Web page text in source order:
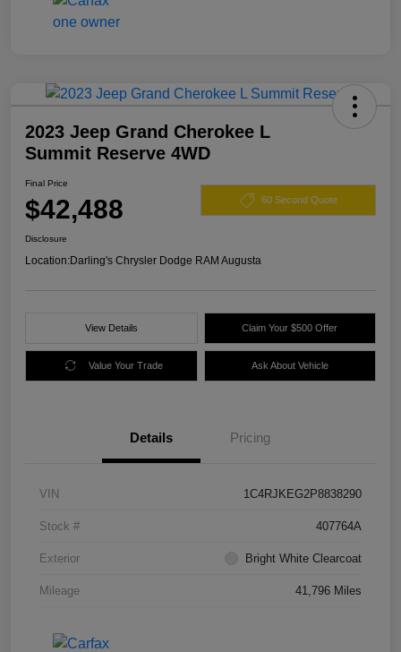
2023 Jeep Grand Cherokee L
Summit Reserve 4WD
Final Price
$42,488 60 Second Quote
Disclosure
Location:Darling's Chrysler Dodge RAM Augusta
View Details Claim Your $500 Offer
Value Your Trade Ask About Vehicle
Details Pricing
VIN 1C4RJKEG2P8838290
Stock # 407764A
Exterior Bright White Clearcoat
Mileage 41,796 Miles